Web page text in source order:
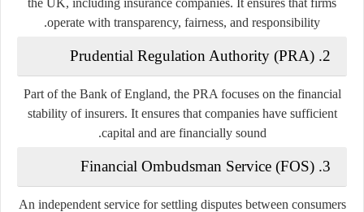
operate with transparency, fairness, and responsibility.
2. Prudential Regulation Authority (PRA)
Part of the Bank of England, the PRA focuses on the financial
stability of insurers. It ensures that companies have sufficient
capital and are financially sound.
3. Financial Ombudsman Service (FOS)
An independent service for settling disputes between consumers